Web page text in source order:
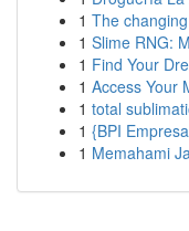
1 The
1 Slime RNG:
1 Find Your
1 Access Your
1 total
1 {BPI
1 Memahami